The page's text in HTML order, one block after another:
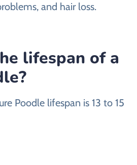
and hair loss.
lifespan of a
Poodle lifespan is 13 to 15